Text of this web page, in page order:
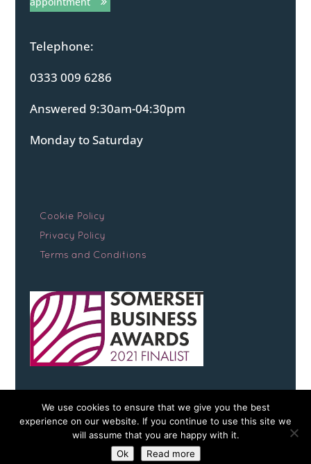
Telephone:
0333 009 6286
Answered 9:30am-04:30pm
Monday to Saturday
Cookie Policy
Privacy Policy
Terms and Conditions
Copyright © 2026 Somerset Early Scans
We use cookies to ensure that we give you the best
experience on our website. If you continue to use this site we
will assume that you are happy with it.
Ok
Read more